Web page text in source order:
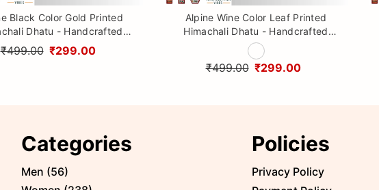
Black Color Gold Printed
Dhatu - Handcrafted
Head Scarf from
₹499.00 ₹299.00
Alpine Wine Color Leaf Printed
Himachali Dhatu - Handcrafted
Traditional Head Scarf from
Himalayas
₹499.00 ₹299.00
Categories
Men (56)
Policies
Privacy Policy